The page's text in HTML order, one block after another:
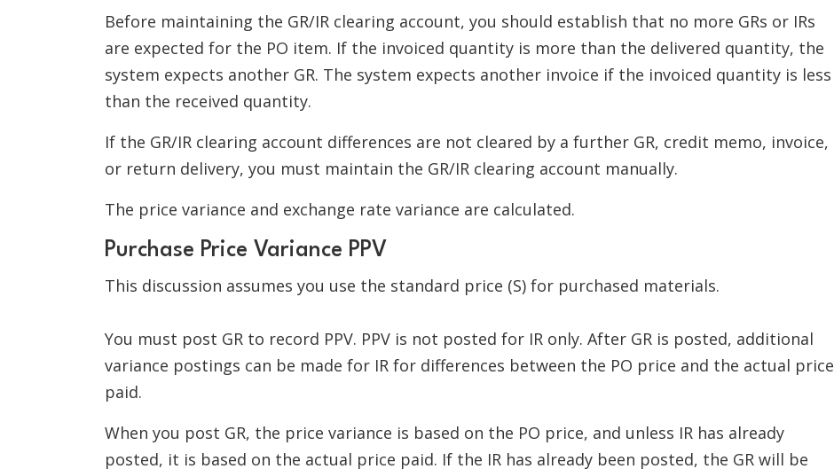
Before maintaining the GR/IR clearing account, you should establish that no more GRs or IRs
are expected for the PO item. If the invoiced quantity is more than the delivered quantity, the
system expects another GR. The system expects another invoice if the invoiced quantity is less
than the received quantity.
If the GR/IR clearing account differences are not cleared by a further GR, credit memo, invoice,
or return delivery, you must maintain the GR/IR clearing account manually.
The price variance and exchange rate variance are calculated.
Purchase Price Variance PPV
This discussion assumes you use the standard price (S) for purchased materials.
You must post GR to record PPV. PPV is not posted for IR only. After GR is posted, additional
variance postings can be made for IR for differences between the PO price and the actual price
paid.
When you post GR, the price variance is based on the PO price, and unless IR has already
posted, it is based on the actual price paid. If the IR has already been posted, the GR will be